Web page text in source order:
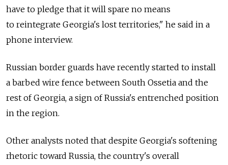
have to pledge that it will spare no means
to reintegrate Georgia's lost territories," he said in a
phone interview.
Russian border guards have recently started to install
a barbed wire fence between South Ossetia and the
rest of Georgia, a sign of Russia's entrenched position
in the region.
Other analysts noted that despite Georgia's softening
rhetoric toward Russia, the country's overall